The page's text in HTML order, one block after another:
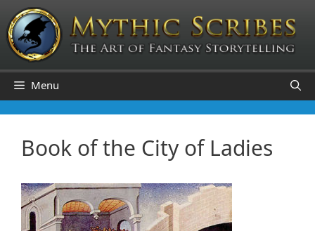
Skip
to
content
Menu
Book of the City of Ladies